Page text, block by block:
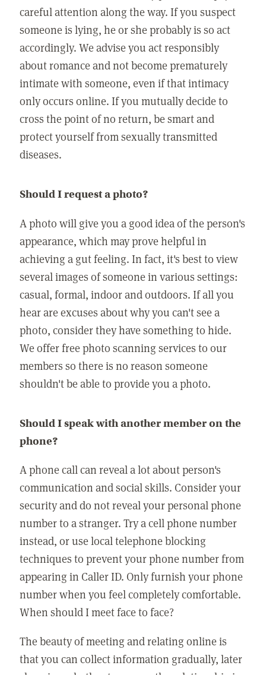
careful attention along the way. If you suspect
someone is lying, he or she probably is so act
accordingly. We advise you act responsibly
about romance and not become prematurely
intimate with someone, even if that intimacy
only occurs online. If you mutually decide to
cross the point of no return, be smart and
protect yourself from sexually transmitted
diseases.
Should I request a photo?
A photo will give you a good idea of the person's
appearance, which may prove helpful in
achieving a gut feeling. In fact, it's best to view
several images of someone in various settings:
casual, formal, indoor and outdoors. If all you
hear are excuses about why you can't see a
photo, consider they have something to hide.
We offer free photo scanning services to our
members so there is no reason someone
shouldn't be able to provide you a photo.
Should I speak with another member on the
phone?
A phone call can reveal a lot about person's
communication and social skills. Consider your
security and do not reveal your personal phone
number to a stranger. Try a cell phone number
instead, or use local telephone blocking
techniques to prevent your phone number from
appearing in Caller ID. Only furnish your phone
number when you feel completely comfortable.
When should I meet face to face?
The beauty of meeting and relating online is
that you can collect information gradually, later